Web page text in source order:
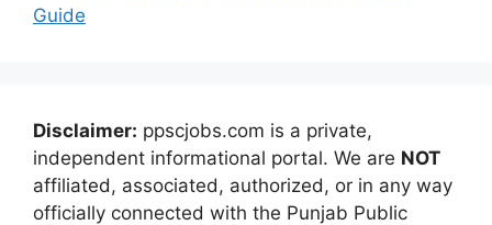
Guide
Disclaimer: ppscjobs.com is a private,
independent informational portal. We are NOT
affiliated, associated, authorized, or in any way
officially connected with the Punjab Public